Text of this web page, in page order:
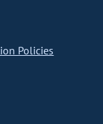
Policies